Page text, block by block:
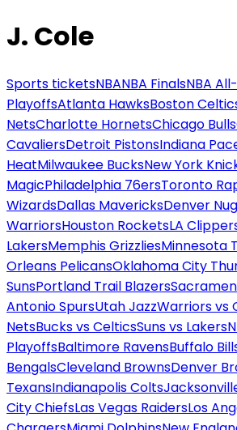
J. Cole
Sports ticketsNBANBA FinalsNBA
PlayoffsAtlanta HawksBoston
NetsCharlotte HornetsChicago Bulls
CavaliersDetroit PistonsIndiana
HeatMilwaukee BucksNew York
MagicPhiladelphia 76ersToronto
WizardsDallas MavericksDenver
WarriorsHouston RocketsLA
LakersMemphis GrizzliesMinnesota
Orleans PelicansOklahoma City
SunsPortland Trail Blazers
Antonio SpursUtah JazzWarriors vs
NetsBucks vs CelticsSuns vs Lakers
PlayoffsBaltimore RavensBuffalo
BengalsCleveland BrownsDenver
TexansIndianapolis Colts
City ChiefsLas Vegas RaidersLos